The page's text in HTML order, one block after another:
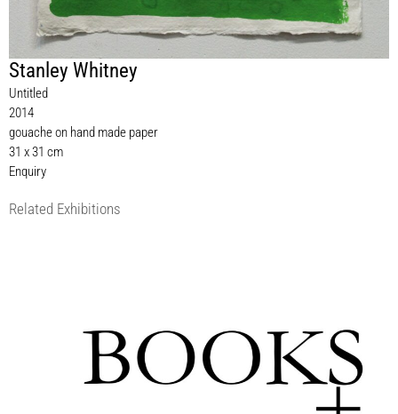
Stanley Whitney
Untitled
2014
gouache on hand made paper
31 x 31 cm
Enquiry
Related Exhibitions